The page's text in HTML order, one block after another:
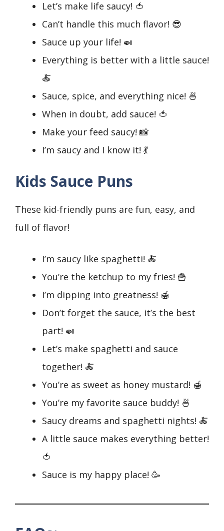
Let’s make life saucy! 🍅
Can’t handle this much flavor! 😎
Sauce up your life! 🍛
Everything is better with a little sauce!
🍝
Sauce, spice, and everything nice! 🍜
When in doubt, add sauce! 🍅
Make your feed saucy! 📸
I’m saucy and I know it! 💃
Kids Sauce Puns
These kid-friendly puns are fun, easy, and
full of flavor!
I’m saucy like spaghetti! 🍝
You’re the ketchup to my fries! 🍟
I’m dipping into greatness! 🍯
Don’t forget the sauce, it’s the best
part! 🍛
Let’s make spaghetti and sauce
together! 🍝
You’re as sweet as honey mustard! 🍯
You’re my favorite sauce buddy! 🍜
Saucy dreams and spaghetti nights! 🍝
A little sauce makes everything better!
🍅
Sauce is my happy place! 🥳